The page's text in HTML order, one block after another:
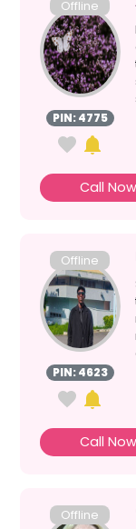
Offline
PIN: 4775
Call Now
Offline
PIN: 4623
Call Now
Offline